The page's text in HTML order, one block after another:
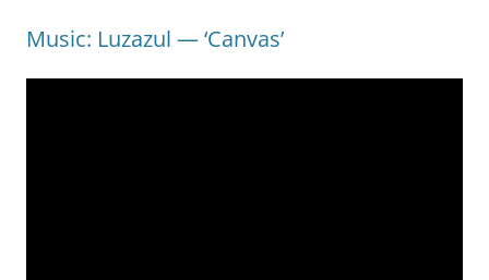
Music: Luzazul — ‘Canvas’